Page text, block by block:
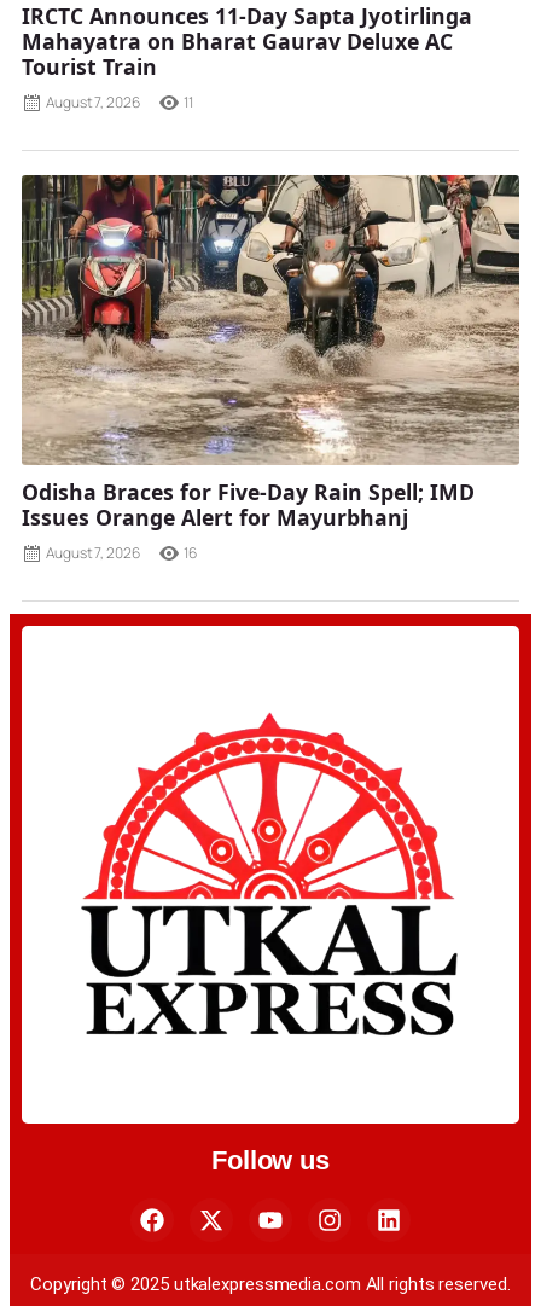
IRCTC Announces 11-Day Sapta Jyotirlinga
Mahayatra on Bharat Gaurav Deluxe AC
Tourist Train
August 7, 2026 11
Odisha Braces for Five-Day Rain Spell; IMD
Issues Orange Alert for Mayurbhanj
August 7, 2026 16
Follow us
Copyright © 2025 utkalexpressmedia.com All rights reserved.